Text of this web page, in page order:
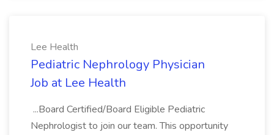
Lee Health
Pediatric Nephrology Physician
Job at Lee Health
...Board Certified/Board Eligible Pediatric
Nephrologist to join our team. This opportunity